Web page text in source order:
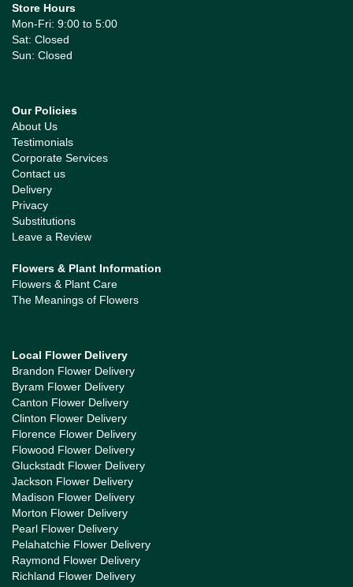
Store Hours
Mon-Fri: 9:00 to 5:00
Sat: Closed
Sun: Closed
Our Policies
About Us
Testimonials
Corporate Services
Contact us
Delivery
Privacy
Substitutions
Leave a Review
Flowers & Plant Information
Flowers & Plant Care
The Meanings of Flowers
Local Flower Delivery
Brandon Flower Delivery
Byram Flower Delivery
Canton Flower Delivery
Clinton Flower Delivery
Florence Flower Delivery
Flowood Flower Delivery
Gluckstadt Flower Delivery
Jackson Flower Delivery
Madison Flower Delivery
Morton Flower Delivery
Pearl Flower Delivery
Pelahatchie Flower Delivery
Raymond Flower Delivery
Richland Flower Delivery